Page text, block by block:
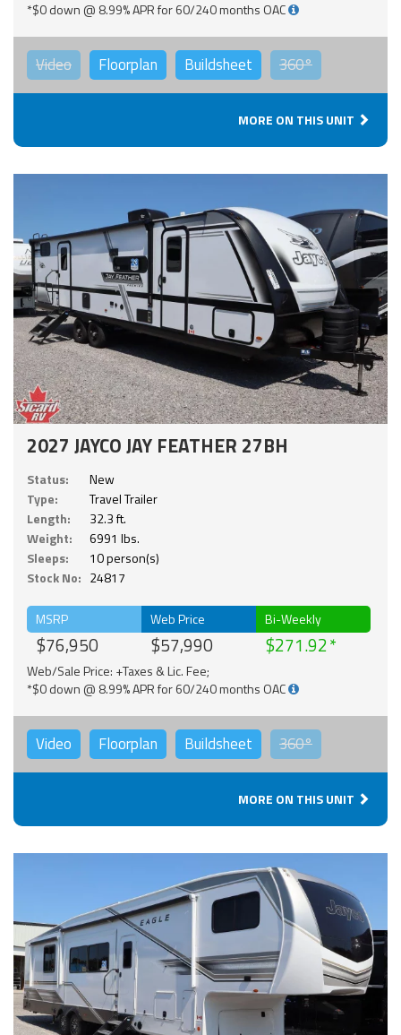
*$0 down @ 8.99% APR for 60/240 months OAC
Video Floorplan Buildsheet 360°
MORE ON THIS UNIT
2027 JAYCO JAY FEATHER 27BH
Status:
New
Type:
Travel Trailer
Length:
32.3 ft.
Weight:
6991 lbs.
Sleeps:
10 person(s)
Stock No: 24817
MSRP
$76,950
Web Price
$57,990
Bi-Weekly
$271.92
Web/Sale Price: +Taxes & Lic. Fee;
*$0 down @ 8.99% APR for 60/240 months OAC
Video Floorplan Buildsheet 360°
MORE ON THIS UNIT